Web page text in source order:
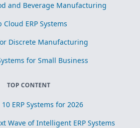
and Beverage Manufacturing
Cloud ERP Systems
Discrete Manufacturing
for Small Business
TOP CONTENT
ERP Systems for 2026
Wave of Intelligent ERP Systems